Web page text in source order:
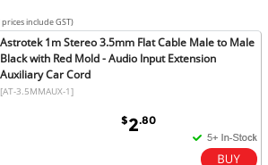
prices include GST)
Astrotek 1m Stereo 3.5mm Flat Cable Male to Male
Black with Red Mold - Audio Input Extension
Auxiliary Car Cord
[AT-3.5MMAUX-1]
$2.80